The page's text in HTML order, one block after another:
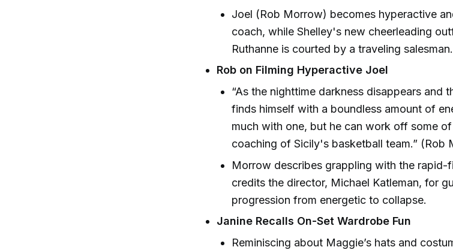
Joel (Rob Morrow) becomes hyperactive
coach, while Shelley's new cheerleading
Ruthanne is courted by a traveling salesman.
Rob on Filming Hyperactive Joel
“As the nighttime darkness disappears and
finds himself with a boundless amount of
much with one, but he can work off some
coaching of Sicily's basketball team.” (Rob
Morrow describes grappling with the rapid-
credits the director, Michael Katleman, for
progression from energetic to collapse.
Janine Recalls On-Set Wardrobe Fun
Reminiscing about Maggie’s hats and